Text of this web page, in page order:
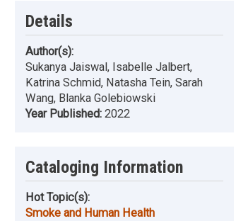
Details
Author(s):
Sukanya Jaiswal, Isabelle Jalbert,
Katrina Schmid, Natasha Tein, Sarah
Wang, Blanka Golebiowski
Year Published: 2022
Cataloging Information
Hot Topic(s):
Smoke and Human Health